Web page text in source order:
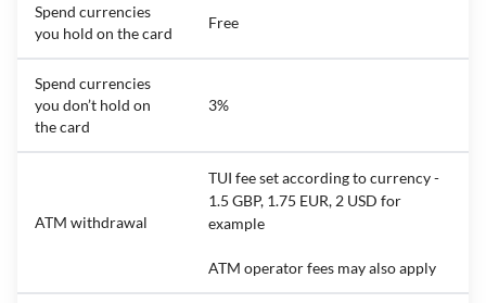
Spend currencies
you hold on the card
Free
Spend currencies
you don’t hold on
the card
3%
ATM withdrawal
TUI fee set according to currency -
1.5 GBP, 1.75 EUR, 2 USD for
example
ATM operator fees may also apply